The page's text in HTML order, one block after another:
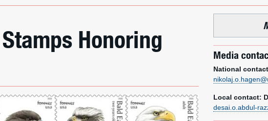
Stamps Honoring
Media
National
Local contact:
desai.o.abdul-
What we
Careers